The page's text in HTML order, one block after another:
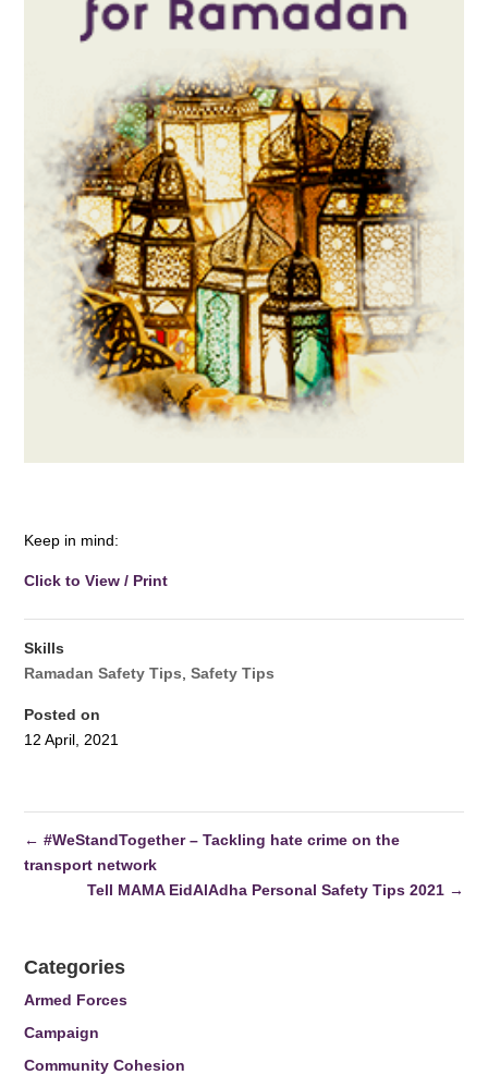
Keep in mind:
Click to View / Print
Skills
Ramadan Safety Tips ,Safety Tips
Posted on
12 April, 2021
← #WeStandTogether – Tackling hate crime on the
transport network
Tell MAMA EidAlAdha Personal Safety Tips 2021 →
Categories
Armed Forces
Campaign
Community Cohesion